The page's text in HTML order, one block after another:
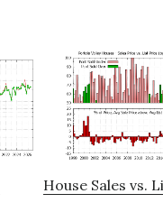
House Sales vs.